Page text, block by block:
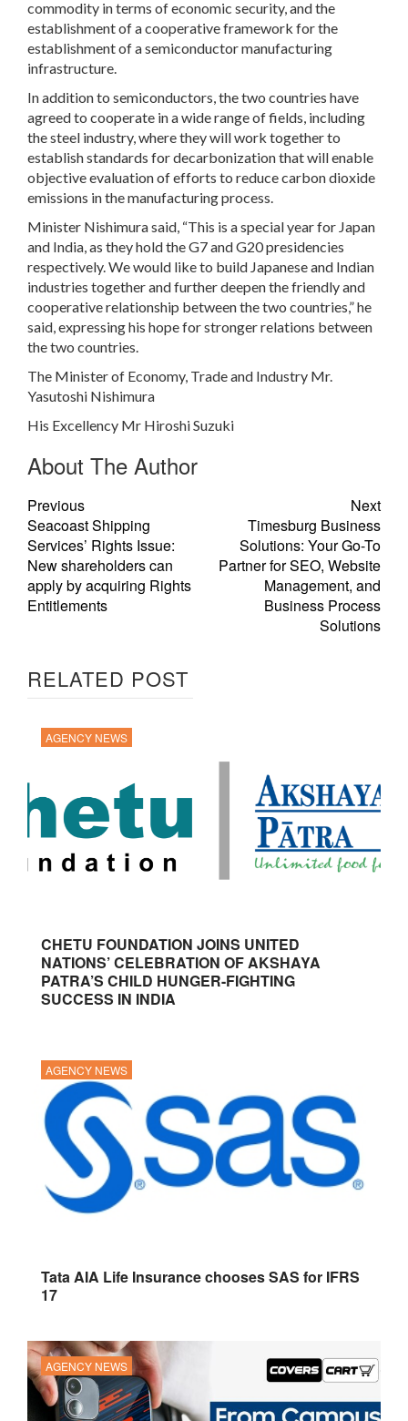
commodity in terms of economic security, and the
establishment of a cooperative framework for the
establishment of a semiconductor manufacturing
infrastructure.
In addition to semiconductors, the two countries have
agreed to cooperate in a wide range of fields, including
the steel industry, where they will work together to
establish standards for decarbonization that will enable
objective evaluation of efforts to reduce carbon dioxide
emissions in the manufacturing process.
Minister Nishimura said, “This is a special year for Japan
and India, as they hold the G7 and G20 presidencies
respectively. We would like to build Japanese and Indian
industries together and further deepen the friendly and
cooperative relationship between the two countries,” he
said, expressing his hope for stronger relations between
the two countries.
The Minister of Economy, Trade and Industry Mr.
Yasutoshi Nishimura
His Excellency Mr Hiroshi Suzuki
About The Author
Previous
Seacoast Shipping
Services’ Rights Issue:
New shareholders can
apply by acquiring Rights
Entitlements
Next
Timesburg Business
Solutions: Your Go-To
Partner for SEO, Website
Management, and
Business Process
Solutions
RELATED POST
AGENCY NEWS
CHETU FOUNDATION JOINS UNITED
NATIONS’ CELEBRATION OF AKSHAYA
PATRA’S CHILD HUNGER-FIGHTING
SUCCESS IN INDIA
AGENCY NEWS
Tata AIA Life Insurance chooses SAS for IFRS
17
AGENCY NEWS